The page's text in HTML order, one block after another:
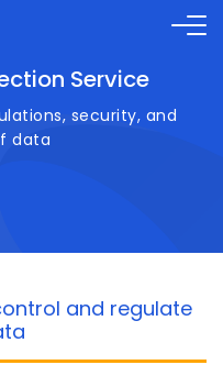
Service
security, and
data
and regulate